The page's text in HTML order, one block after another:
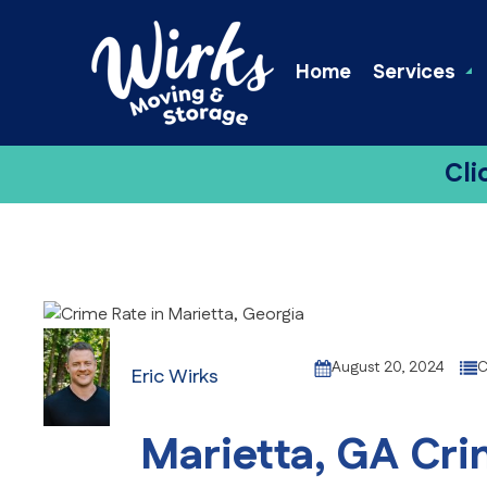
Home Services
Eric Wirks August 20, 2024
Marietta, GA